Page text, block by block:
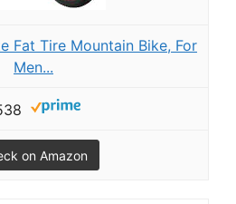
Fat Tire Mountain Bike, For
Men...
on Amazon